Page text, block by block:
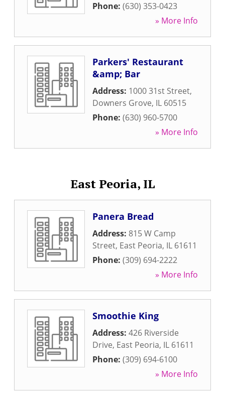
Phone: (630) 353-0423
» More Info
Parkers' Restaurant
&amp; Bar
Address: 1000 31st Street,
Downers Grove, IL 60515
Phone: (630) 960-5700
» More Info
East Peoria, IL
Panera Bread
Address: 815 W Camp
Street, East Peoria, IL 61611
Phone: (309) 694-2222
» More Info
Smoothie King
Address: 426 Riverside
Drive, East Peoria, IL 61611
Phone: (309) 694-6100
» More Info